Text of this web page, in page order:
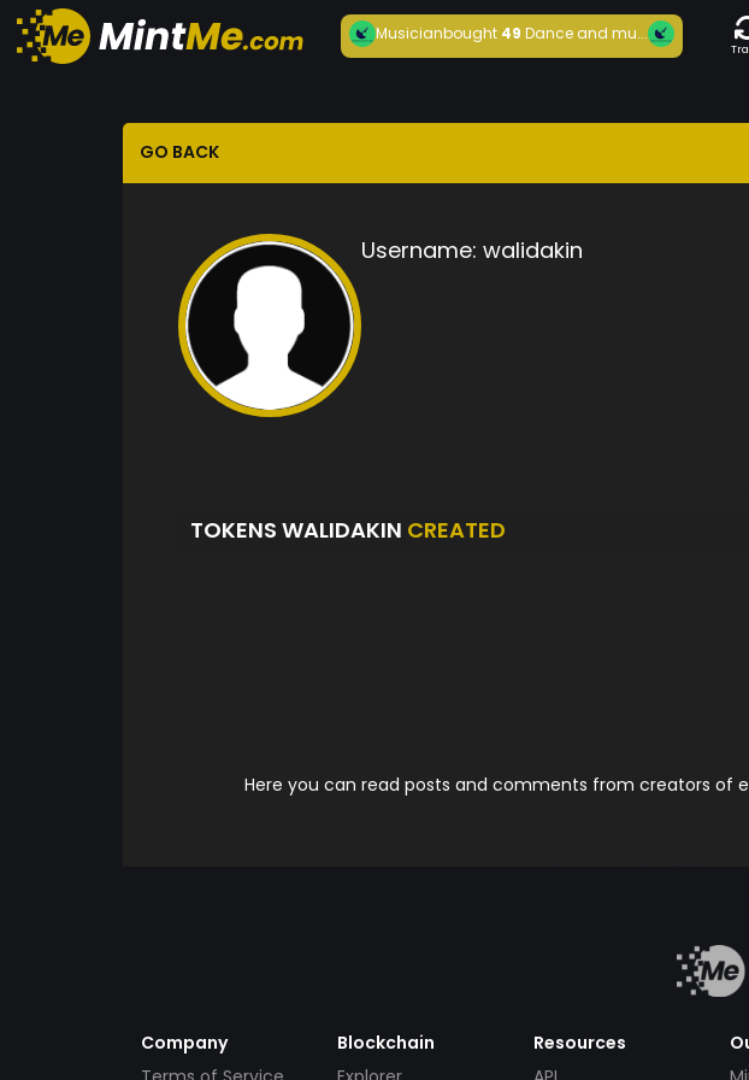
Musicianbought49 Dance and mu...
GO BACK
Username: walidakin
TOKENS WALIDAKIN CREATED
Here you can read posts and comments from creators of
Company
Blockchain
Resources